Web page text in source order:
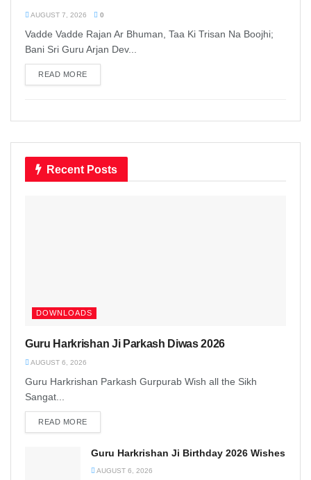
AUGUST 7, 2026 0
Vadde Vadde Rajan Ar Bhuman, Taa Ki Trisan Na Boojhi;
Bani Sri Guru Arjan Dev...
READ MORE
Recent Posts
DOWNLOADS
Guru Harkrishan Ji Parkash Diwas 2026
AUGUST 6, 2026
Guru Harkrishan Parkash Gurpurab Wish all the Sikh
Sangat...
READ MORE
Guru Harkrishan Ji Birthday 2026 Wishes
AUGUST 6, 2026